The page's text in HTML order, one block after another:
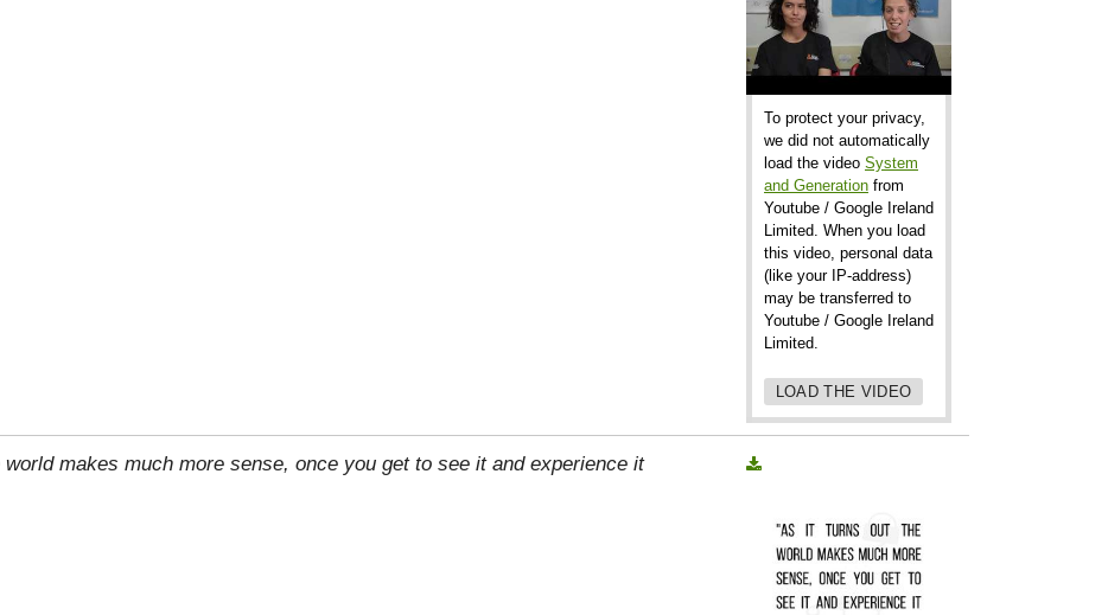
To protect your privacy,
we did not automatically
load the video System
and Generation from
Youtube / Google Ireland
Limited. When you load
this video, personal data
(like your IP-address)
may be transferred to
Youtube / Google Ireland
Limited.
LOAD THE VIDEO
makes much more sense, once you get to see it and experience it